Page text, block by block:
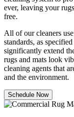
ever, leaving your
free.
All of our cleaners
standards, as
significantly extend
rugs and mats look
cleaning agents that
and the environment.
Schedule Now